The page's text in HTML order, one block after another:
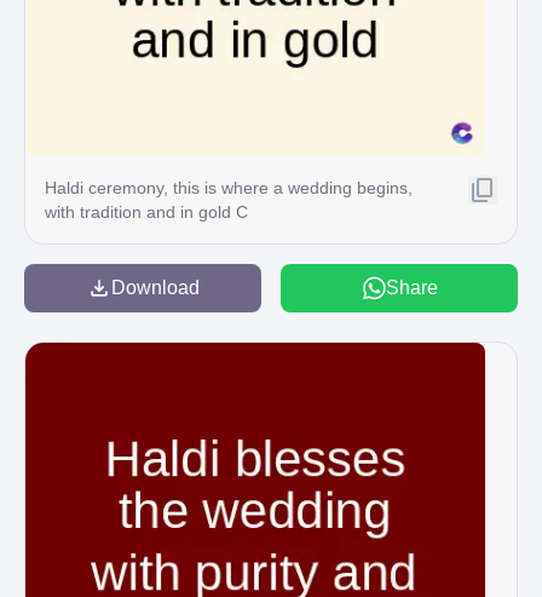
Haldi ceremony, this is where a wedding begins,
with tradition and in gold C
Download Share